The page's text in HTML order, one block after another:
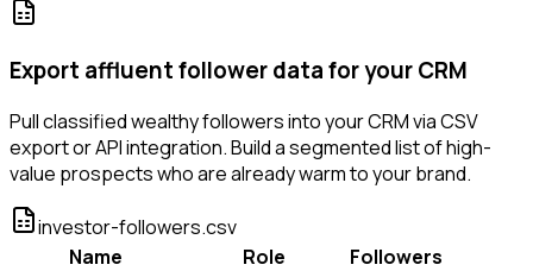
Export affluent follower data for your CRM
Pull classified wealthy followers into your CRM via CSV
export or API integration. Build a segmented list of high-
value prospects who are already warm to your brand.
investor-followers.csv
Name
Role
Followers